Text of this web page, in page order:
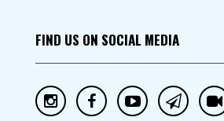
FIND US ON SOCIAL MEDIA